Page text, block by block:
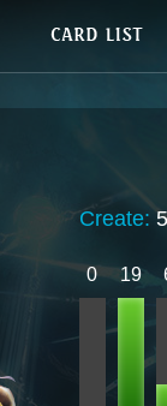
Create:
0 19